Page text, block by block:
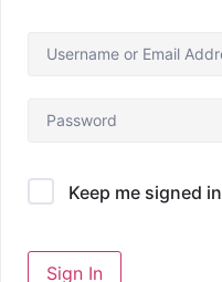
Keep me signed in
Sign In